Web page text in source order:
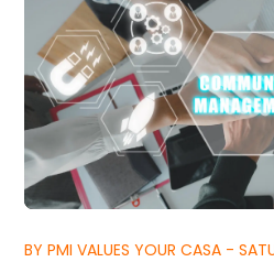
BY PMI VALUES YOUR CASA -